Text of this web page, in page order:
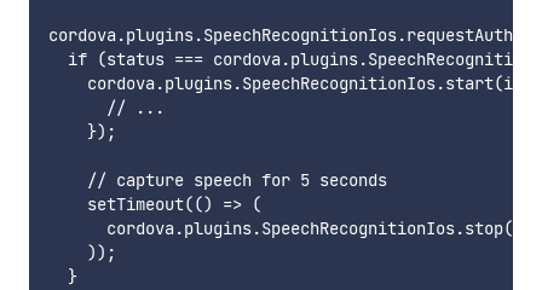
if (status ===
cordova.plugins.SpeechRecognitionIos.start(id,
      // ...
    });
    // capture speech for 5 seconds
    setTimeout(() => (
    ));
  }